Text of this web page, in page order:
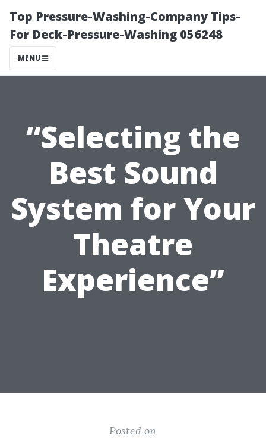
Top Pressure-Washing-Company Tips-
For Deck-Pressure-Washing 056248
MENU
“Selecting the
Best Sound
System for Your
Theatre
Experience”
Posted on